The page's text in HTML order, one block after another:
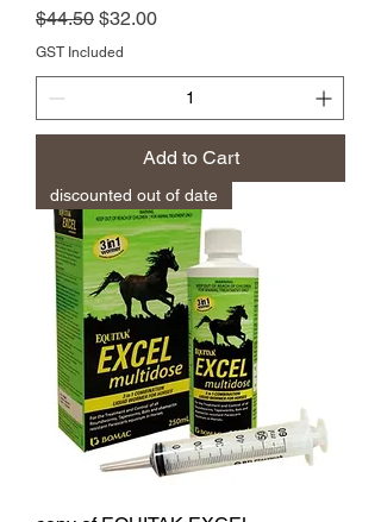
Regular Price
$44.50 Sale Price
$32.00
GST Included
Add to Cart
discounted out of date